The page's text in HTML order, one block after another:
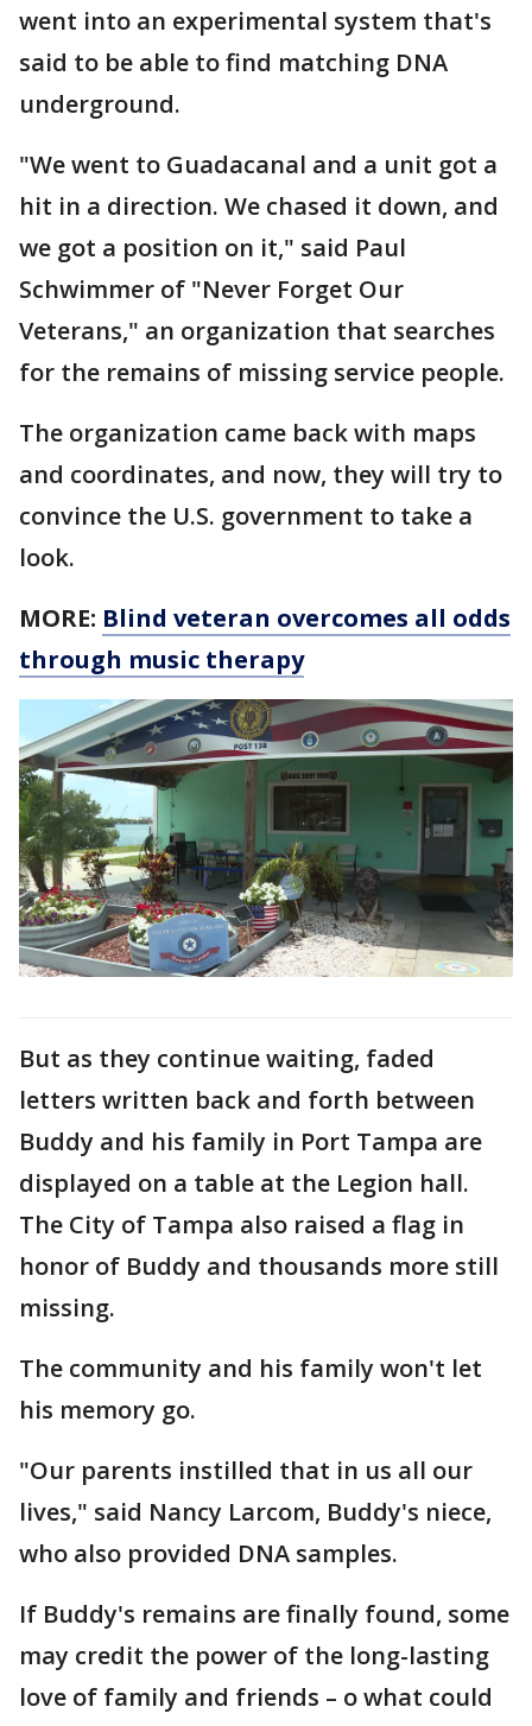
went into an experimental system that's
said to be able to find matching DNA
underground.
"We went to Guadacanal and a unit got a
hit in a direction. We chased it down, and
we got a position on it," said Paul
Schwimmer of "Never Forget Our
Veterans," an organization that searches
for the remains of missing service people.
The organization came back with maps
and coordinates, and now, they will try to
convince the U.S. government to take a
look.
MORE: Blind veteran overcomes all odds
through music therapy
But as they continue waiting, faded
letters written back and forth between
Buddy and his family in Port Tampa are
displayed on a table at the Legion hall.
The City of Tampa also raised a flag in
honor of Buddy and thousands more still
missing.
The community and his family won't let
his memory go.
"Our parents instilled that in us all our
lives," said Nancy Larcom, Buddy's niece,
who also provided DNA samples.
If Buddy's remains are finally found, some
may credit the power of the long-lasting
love of family and friends – o what could